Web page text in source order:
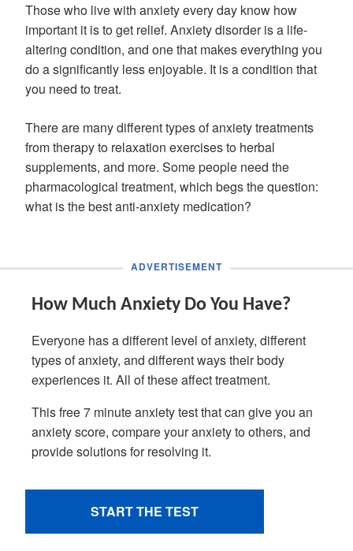
Those who live with anxiety every day know how
important it is to get relief. Anxiety disorder is a life-
altering condition, and one that makes everything you
do a significantly less enjoyable. It is a condition that
you need to treat.
There are many different types of anxiety treatments
from therapy to relaxation exercises to herbal
supplements, and more. Some people need the
pharmacological treatment, which begs the question:
what is the best anti-anxiety medication?